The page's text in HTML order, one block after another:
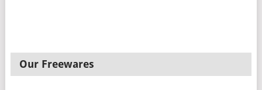
Our Freewares